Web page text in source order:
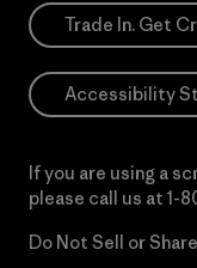
Trade In. Get
Accessibility
If you are using a
please call us at 1-
Do Not Sell or